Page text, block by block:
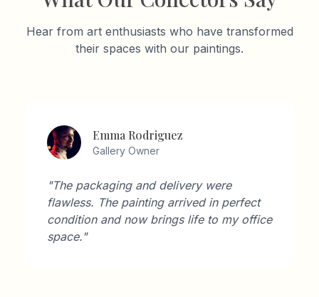
Hear from art enthusiasts who have transformed
their spaces with our paintings.
Emma Rodriguez
Gallery Owner
"The packaging and delivery were
flawless. The painting arrived in perfect
condition and now brings life to my office
space."